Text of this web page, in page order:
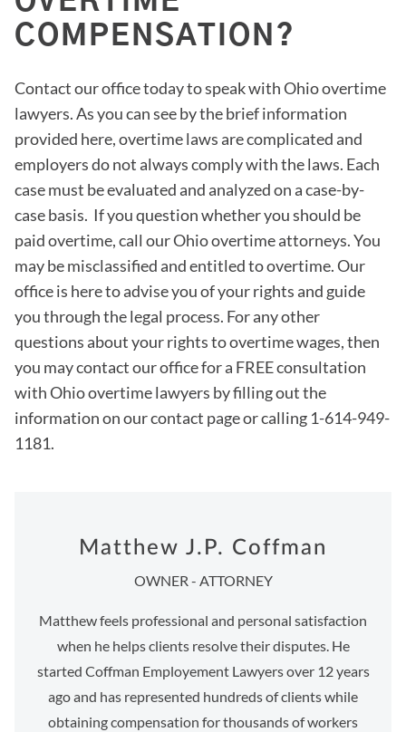
COMPENSATION?
Contact our office today to speak with Ohio overtime
lawyers. As you can see by the brief information
provided here, overtime laws are complicated and
employers do not always comply with the laws. Each
case must be evaluated and analyzed on a case-by-
case basis. If you question whether you should be
paid overtime, call our Ohio overtime attorneys. You
may be misclassified and entitled to overtime. Our
office is here to advise you of your rights and guide
you through the legal process. For any other
questions about your rights to overtime wages, then
you may contact our office for a FREE consultation
with Ohio overtime lawyers by filling out the
information on our contact page or calling 1-614-949-
1181.
Matthew J.P. Coffman
OWNER - ATTORNEY
Matthew feels professional and personal satisfaction
when he helps clients resolve their disputes. He
started Coffman Employement Lawyers over 12 years
ago and has represented hundreds of clients while
obtaining compensation for thousands of workers